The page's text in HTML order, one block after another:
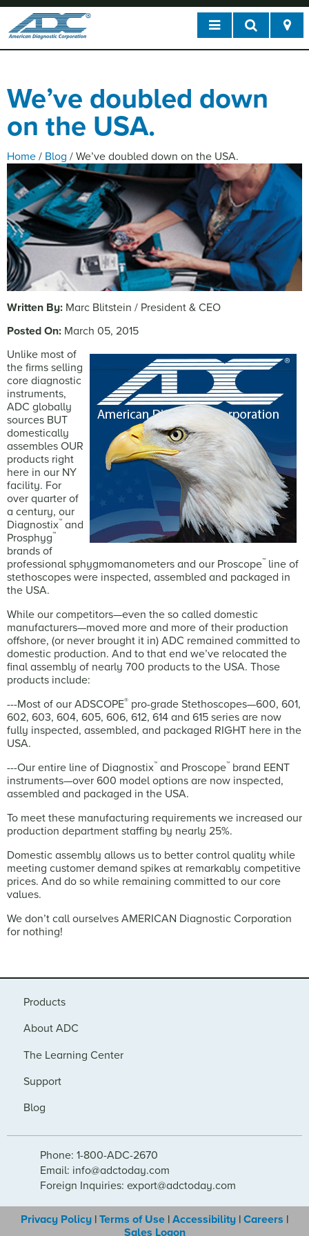
We’ve doubled down
on the USA.
Home / Blog / We’ve doubled down on the USA.
Written By: Marc Blitstein / President & CEO
Posted On: March 05, 2015
Unlike most of
the firms selling
core diagnostic
instruments,
ADC globally
sources BUT
domestically
assembles OUR
products right
here in our NY
facility. For
over quarter of
a century, our
Diagnostix™ and
Prosphyg™
brands of
professional sphygmomanometers and our Proscope™ line of
stethoscopes were inspected, assembled and packaged in
the USA.
While our competitors—even the so called domestic
manufacturers—moved more and more of their production
offshore, (or never brought it in) ADC remained committed to
domestic production. And to that end we’ve relocated the
final assembly of nearly 700 products to the USA. Those
products include:
---Most of our ADSCOPE® pro-grade Stethoscopes—600, 601,
602, 603, 604, 605, 606, 612, 614 and 615 series are now
fully inspected, assembled, and packaged RIGHT here in the
USA.
---Our entire line of Diagnostix™ and Proscope™ brand EENT
instruments—over 600 model options are now inspected,
assembled and packaged in the USA.
To meet these manufacturing requirements we increased our
production department staffing by nearly 25%.
Domestic assembly allows us to better control quality while
meeting customer demand spikes at remarkably competitive
prices. And do so while remaining committed to our core
values.
We don’t call ourselves AMERICAN Diagnostic Corporation
for nothing!
Products
About ADC
The Learning Center
Support
Blog
Phone: 1-800-ADC-2670
Email: info@adctoday.com
Foreign Inquiries: export@adctoday.com
Privacy Policy | Terms of Use | Accessibility | Careers |
Sales Logon